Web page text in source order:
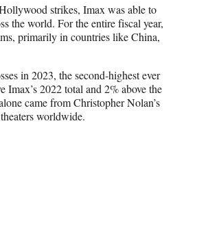
strikes, Imax was able to
the world. For the entire fiscal year,
primarily in countries like China,
in 2023, the second-highest ever
2022 total and 2% above the
came from Christopher Nolan’s
worldwide.